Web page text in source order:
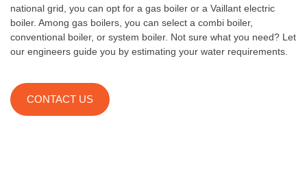
national grid, you can opt for a gas boiler or a Vaillant electric
boiler. Among gas boilers, you can select a combi boiler,
conventional boiler, or system boiler. Not sure what you need? Let
our engineers guide you by estimating your water requirements.
CONTACT US